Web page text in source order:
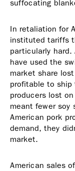
suffocating
In retaliation for
instituted tariffs
particularly hard.
have used the
market share
profitable to ship
producers lost
meant fewer soy
American pork
demand, they
market.
American sales